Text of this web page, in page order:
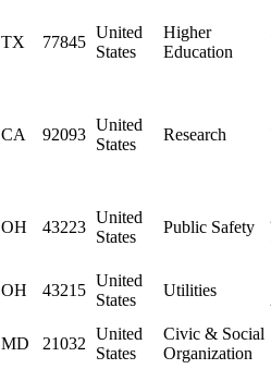
TX 77845
United
States
Higher
Education
CA 92093
United
States
Research
OH 43223
United
States
Public Safety
OH 43215
United
States
Utilities
MD 21032
United
States
Civic & Social
Organization